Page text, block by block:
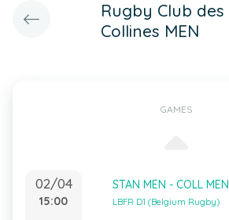
Rugby Club des
Collines MEN
GAMES
02/04
15:00
STAN MEN - COLL MEN
LBFR D1 (Belgium Rugby)